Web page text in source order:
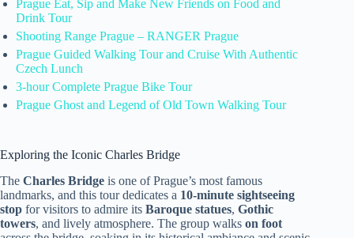
Prague Eat, Sip and Make New Friends on Food and
Drink Tour
Shooting Range Prague – RANGER Prague
Prague Guided Walking Tour and Cruise With Authentic
Czech Lunch
3-hour Complete Prague Bike Tour
Prague Ghost and Legend of Old Town Walking Tour
Exploring the Iconic Charles Bridge
The Charles Bridge is one of Prague’s most famous
landmarks, and this tour dedicates a 10-minute sightseeing
stop for visitors to admire its Baroque statues, Gothic
towers, and lively atmosphere. The group walks on foot